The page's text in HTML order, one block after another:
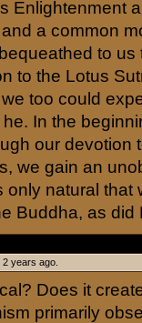
Enlightenment
a common
to us
to the Lotus
too could
In the
our devotion
we gain an
only natural that
Buddha, as did
years ago.
Does it
primarily